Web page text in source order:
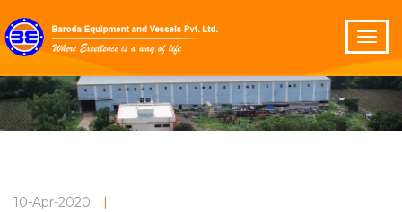
10-Apr-2020 |